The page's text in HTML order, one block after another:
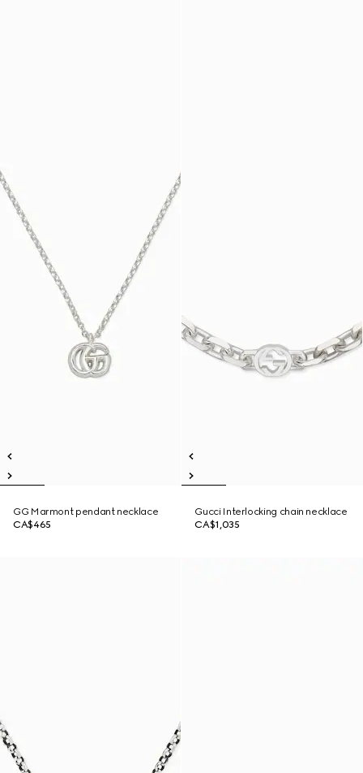
GG Marmont pendant necklace
CA$465
Gucci Interlocking chain necklace
CA$1,035